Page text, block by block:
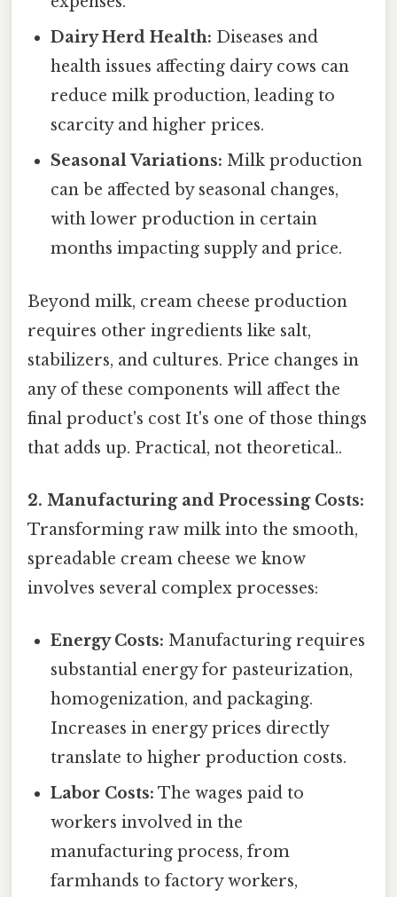
Dairy Herd Health: Diseases and
health issues affecting dairy cows can
reduce milk production, leading to
scarcity and higher prices.
Seasonal Variations: Milk production
can be affected by seasonal changes,
with lower production in certain
months impacting supply and price.
Beyond milk, cream cheese production
requires other ingredients like salt,
stabilizers, and cultures. Price changes in
any of these components will affect the
final product's cost It's one of those things
that adds up. Practical, not theoretical..
2. Manufacturing and Processing Costs:
Transforming raw milk into the smooth,
spreadable cream cheese we know
involves several complex processes:
Energy Costs: Manufacturing requires
substantial energy for pasteurization,
homogenization, and packaging.
Increases in energy prices directly
translate to higher production costs.
Labor Costs: The wages paid to
workers involved in the
manufacturing process, from
farmhands to factory workers,